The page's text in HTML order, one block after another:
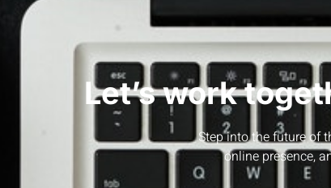
Let’s work
Step into the future of
online presence,